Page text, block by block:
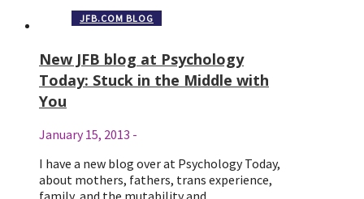
JFB.COM BLOG
New JFB blog at Psychology
Today: Stuck in the Middle with
You
January 15, 2013 -
I have a new blog over at Psychology Today,
about mothers, fathers, trans experience,